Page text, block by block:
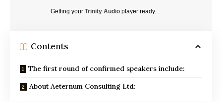
Getting your Trinity Audio player ready...
Contents
The first round of confirmed speakers include:
About Aeternum Consulting Ltd: